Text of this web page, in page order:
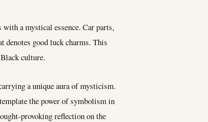
a mystical essence. Car parts,
denotes good luck charms. This
culture.
a unique aura of mysticism.
the power of symbolism in
provoking reflection on the